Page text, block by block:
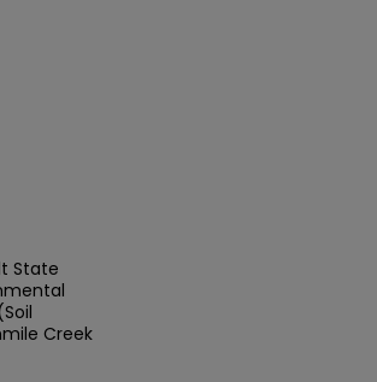
State
Creek